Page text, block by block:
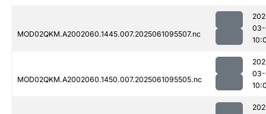
MOD02QKM.A2002060.1445.007.2025061095507.nc
MOD02QKM.A2002060.1450.007.2025061095505.nc